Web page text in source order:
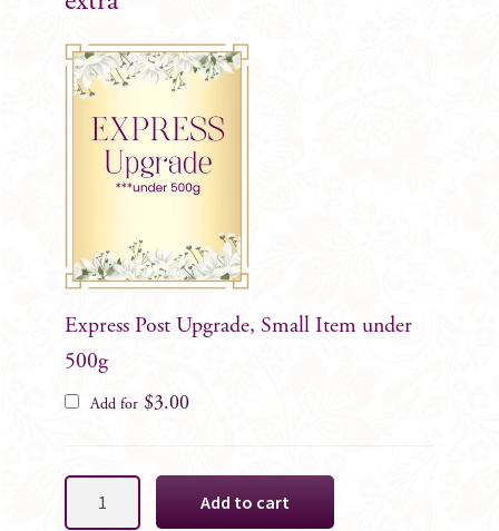
Express Post Upgrade, Small Item under
500g
Add for $3.00
Add to cart